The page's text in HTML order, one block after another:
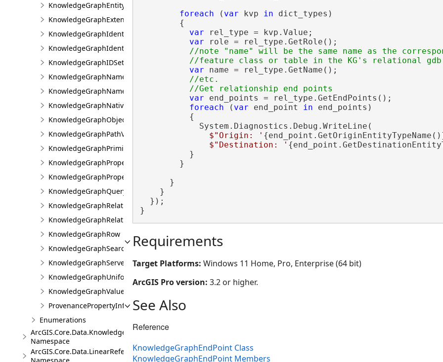
KnowledgeGraphEntityValue
KnowledgeGraphExtensions
KnowledgeGraphIdentifierGeneration
KnowledgeGraphIdentifierInfo
KnowledgeGraphIDSet
KnowledgeGraphNamedObjectType
KnowledgeGraphNamedObjectValue
KnowledgeGraphNativeIdentifier
KnowledgeGraphObjectValue
KnowledgeGraphPathValue
KnowledgeGraphPrimitiveValue
KnowledgeGraphProperty
KnowledgeGraphPropertyInfo
KnowledgeGraphQueryFilter
KnowledgeGraphRelationshipType
KnowledgeGraphRelationshipValue
KnowledgeGraphRow
KnowledgeGraphSearchFilter
KnowledgeGraphServerError
KnowledgeGraphUniformIdentifier
KnowledgeGraphValue
ProvenancePropertyInfo
Enumerations
ArcGIS.Core.Data.Knowledge.Analytics
Namespace
ArcGIS.Core.Data.LinearReferencing
foreach ( var kvp in dict_types)
        {
var rel_type = kvp.Value;
var role = rel_type.GetRole();
//note "name" will be the same name as the
var name = rel_type.GetName();
//etc.
var end_points = rel_type.GetEndPoints();
foreach ( var end_point in end_points)
          {
            System.Diagnostics.Debug.WriteLine(
$"Origin: '
$"Destination: '
          }
        }
      }
    }
  });
}
Requirements
Target Platforms: Windows 11 Home, Pro, Enterprise (64 bit)
ArcGIS Pro version: 3.2 or higher.
See Also
Reference
KnowledgeGraphEndPoint Class
KnowledgeGraphEndPoint Members